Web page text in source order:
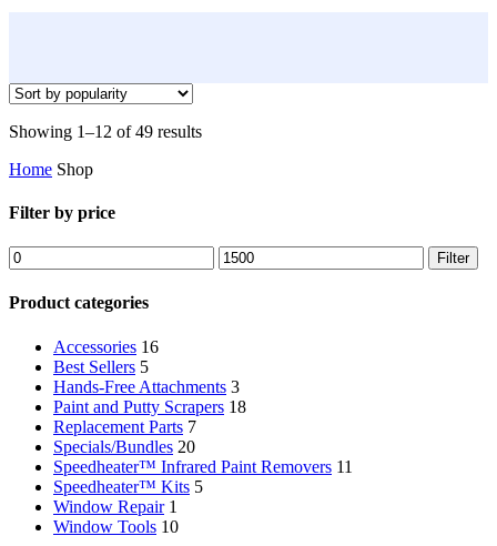
Showing 1–12 of 49 resultsSorted
Home Shop
Filter by price
Min
price
Max
price
Filter
Product categories
Accessories 16
Best Sellers 5
Hands-Free Attachments 3
Paint and Putty Scrapers 18
Replacement Parts 7
Specials/Bundles 20
Speedheater™ Infrared Paint Removers 11
Speedheater™ Kits 5
Window Repair 1
Window Tools 10